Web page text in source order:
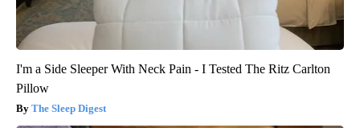
I'm a Side Sleeper With Neck Pain - I Tested The Ritz Carlton
Pillow
The Sleep Digest